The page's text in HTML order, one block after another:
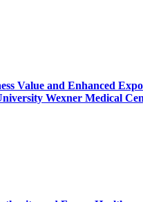
Value and Enhanced
Wexner Medical